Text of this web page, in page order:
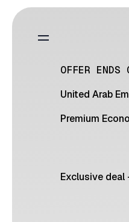
OFFER ENDS
United Arab
Premium
Exclusive